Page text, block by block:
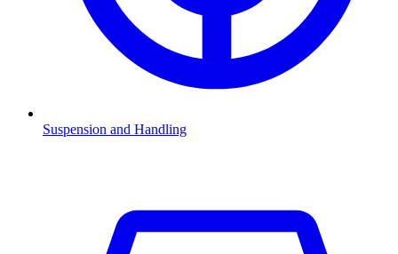
Suspension and Handling